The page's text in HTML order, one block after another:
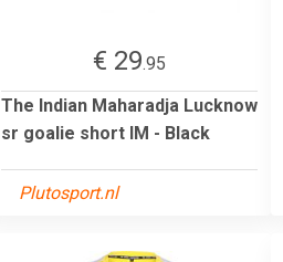
€ 29.95
The Indian Maharadja Lucknow
sr goalie short IM - Black
Plutosport.nl